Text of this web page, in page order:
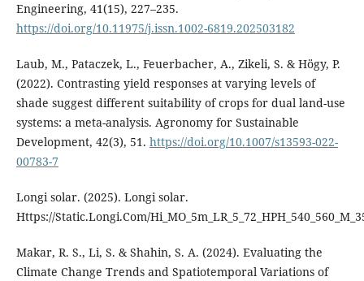
Engineering, 41(15), 227–235.
https://doi.org/10.11975/j.issn.1002-6819.202503182
Laub, M., Pataczek, L., Feuerbacher, A., Zikeli, S. & Högy, P.
(2022). Contrasting yield responses at varying levels of
shade suggest different suitability of crops for dual land-use
systems: a meta-analysis. Agronomy for Sustainable
Development, 42(3), 51. https://doi.org/10.1007/s13593-022-
00783-7
Longi solar. (2025). Longi solar.
Https://Static.Longi.Com/
Makar, R. S., Li, S. & Shahin, S. A. (2024). Evaluating the
Climate Change Trends and Spatiotemporal Variations of